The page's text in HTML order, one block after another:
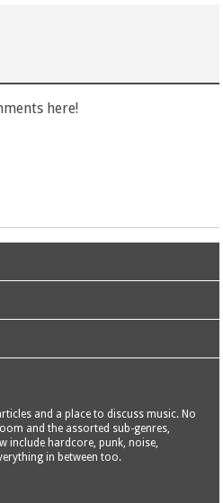
here!
and a place to discuss music. No
and the assorted sub-genres,
include hardcore, punk, noise,
in between too.